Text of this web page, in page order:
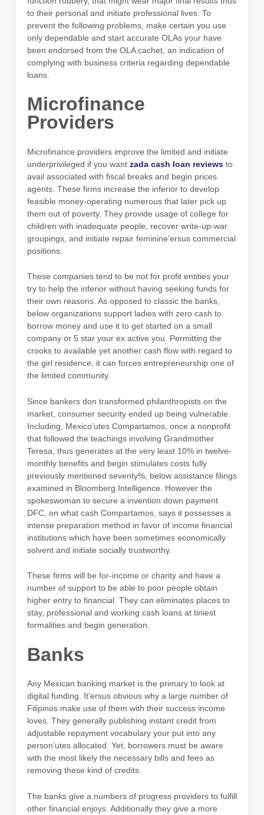
to their personal and initiate professional lives. To
prevent the following problems, make certain you use
only dependable and start accurate OLAs your have
been endorsed from the OLA cachet, an indication of
complying with business criteria regarding dependable
loans.
Microfinance
Providers
Microfinance providers improve the limited and initiate
underprivileged if you want zada cash loan reviews to
avail associated with fiscal breaks and begin prices
agents. These firms increase the inferior to develop
feasible money-operating numerous that later pick up
them out of poverty. They provide usage of college for
children with inadequate people, recover write-up-war
groupings, and initiate repair feminine’ersus commercial
positions.
These companies tend to be not for profit entities your
try to help the inferior without having seeking funds for
their own reasons. As opposed to classic the banks,
below organizations support ladies with zero cash to
borrow money and use it to get started on a small
company or 5 star your ex active you. Permitting the
crooks to available yet another cash flow with regard to
the girl residence, it can forces entrepreneurship one of
the limited community.
Since bankers don transformed philanthropists on the
market, consumer security ended up being vulnerable.
Including, Mexico’utes Compartamos, once a nonprofit
that followed the teachings involving Grandmother
Teresa, thus generates at the very least 10% in twelve-
monthly benefits and begin stimulates costs fully
previously mentioned seventy%, below assistance filings
examined in Bloomberg Intelligence. However the
spokeswoman to secure a invention down payment
DFC, on what cash Compartamos, says it possesses a
intense preparation method in favor of income financial
institutions which have been sometimes economically
solvent and initiate socially trustworthy.
These firms will be for-income or charity and have a
number of support to be able to poor people obtain
higher entry to financial. They can eliminates places to
stay, professional and working cash loans at tiniest
formalities and begin generation.
Banks
Any Mexican banking market is the primary to look at
digital funding. It’ersus obvious why a large number of
Filipinos make use of them with their success income
loves. They generally publishing instant credit from
adjustable repayment vocabulary your put into any
person’utes allocated. Yet, borrowers must be aware
with the most likely the necessary bills and fees as
removing these kind of credits.
The banks give a numbers of progress providers to fulfill
other financial enjoys. Additionally they give a more